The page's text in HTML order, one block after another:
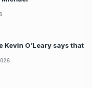
Kevin O’Leary says that